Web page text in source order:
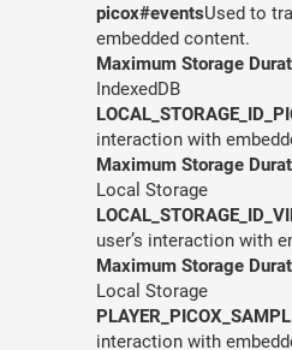
picox#eventsUsed to
embedded content.
Maximum Storage
IndexedDB
interaction with
Maximum Storage
Local Storage
user’s interaction with
Maximum Storage
Local Storage
interaction with